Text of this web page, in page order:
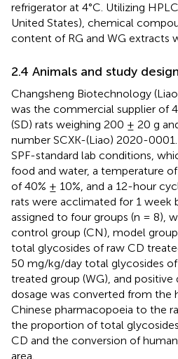
refrigerator at 4°C. Utilizing
United States), chemical
content of RG and WG extracts
2.4 Animals and study design
Changsheng Biotechnology
was the commercial supplier of
(SD) rats weighing 200 ± 20 g
number SCXK-(Liao) 2020-
SPF-standard lab conditions,
food and water, a temperature
of 40% ± 10%, and a 12-hour
rats were acclimated for 1 week
assigned to four groups (n = 8),
control group (CN), model
total glycosides of raw CD
50 mg/kg/day total glycosides
treated group (WG), and positive
dosage was converted from the
Chinese pharmacopoeia to the
the proportion of total
CD and the conversion of
area.